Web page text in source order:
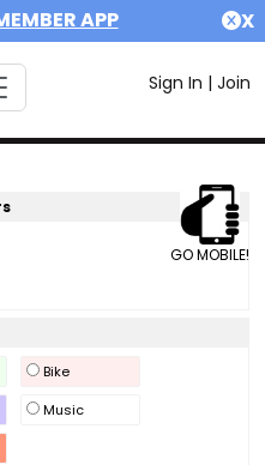
APP X
Sign In | Join
GO MOBILE!
Bike
Music